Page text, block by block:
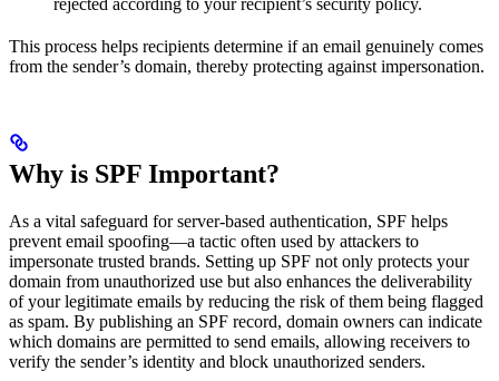
This process helps recipients determine if an email genuinely comes
from the sender’s domain, thereby protecting against impersonation.
Why is SPF Important?
As a vital safeguard for server-based authentication, SPF helps
prevent email spoofing—a tactic often used by attackers to
impersonate trusted brands. Setting up SPF not only protects your
domain from unauthorized use but also enhances the deliverability
of your legitimate emails by reducing the risk of them being flagged
as spam. By publishing an SPF record, domain owners can indicate
which domains are permitted to send emails, allowing receivers to
verify the sender’s identity and block unauthorized senders.